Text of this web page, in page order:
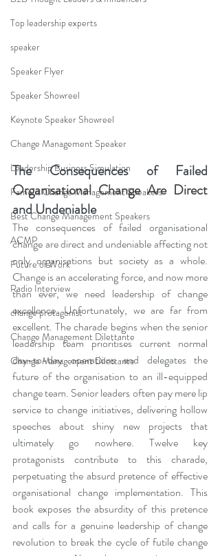
Top leadership experts
speaker
Speaker Flyer
Speaker Showreel
Keynote Speaker Showreel
Change Management Speaker
Leadership Business Simulation
Famous Change Management Speakers
Best Change Management Speakers
ACMP
Future of Work
Radio Interview
change protagonist
Change Management Dilettante
Change Management Dilettante
The Consequences of Failed
Organisational Change Are Direct
and Undeniable
The consequences of failed organisational
change are direct and undeniable affecting not
only organisations but society as a whole.
Change is an accelerating force, and now more
than ever, we need leadership of change
excellence. Unfortunately, we are far from
excellent. The charade begins when the senior
leadership team prioritises current normal
day-to-day operations and delegates the
future of the organisation to an ill-equipped
change team. Senior leaders often pay mere lip
service to change initiatives, delivering hollow
speeches about shiny new projects that
ultimately go nowhere. Twelve key
protagonists contribute to this charade,
perpetuating the absurd pretence of effective
organisational change implementation. This
book exposes the absurdity of this pretence
and calls for a genuine leadership of change
revolution to break the cycle of futile change